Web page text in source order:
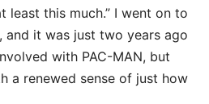
least this much.” I went on to
and it was just two years ago
with PAC-MAN, but
a renewed sense of just how